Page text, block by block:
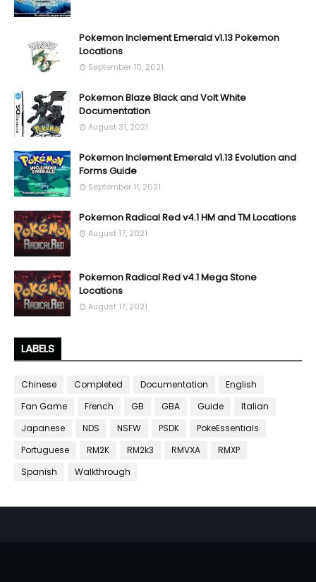
Pokemon Inclement Emerald v1.13 Pokemon
Locations
September 10, 2021
Pokemon Blaze Black and Volt White
Documentation
August 31, 2021
Pokemon Inclement Emerald v1.13 Evolution and
Forms Guide
September 11, 2021
Pokemon Radical Red v4.1 HM and TM Locations
August 17, 2021
Pokemon Radical Red v4.1 Mega Stone
Locations
August 17, 2021
LABELS
Chinese Completed Documentation
English
Fan Game
French GB GBA Guide
Italian
Japanese
NDS NSFW PSDK
PokeEssentials
Portuguese
RM2K RM2k3 RMVXA
RMXP
Spanish
Walkthrough